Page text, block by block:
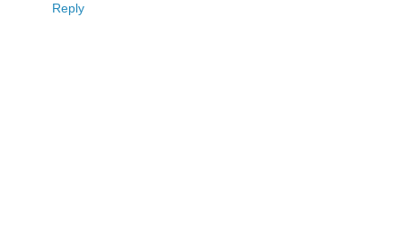
Reply